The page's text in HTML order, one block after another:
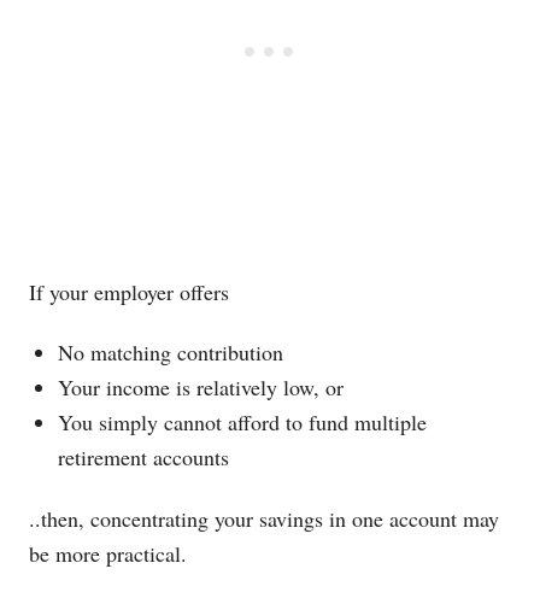
If your employer offers
No matching contribution
Your income is relatively low, or
You simply cannot afford to fund multiple
retirement accounts
..then, concentrating your savings in one account may
be more practical.